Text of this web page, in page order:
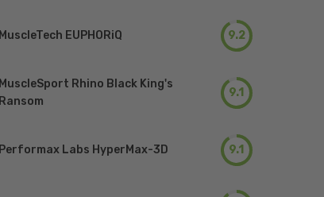
MuscleTech EUPHORiQ 9.2
MuscleSport Rhino Black King's
Ransom
9.1
Performax Labs HyperMax-3D 9.1